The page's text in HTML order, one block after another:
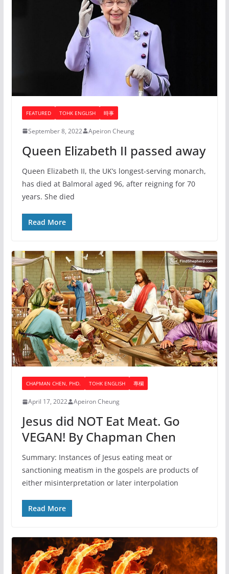
FEATURED TOHK ENGLISH 時事
September 8, 2022 Apeiron Cheung
Queen Elizabeth II passed away
Queen Elizabeth II, the UK’s longest-serving monarch,
has died at Balmoral aged 96, after reigning for 70
years. She died
Read More
CHAPMAN CHEN, PHD. TOHK ENGLISH 專欄
April 17, 2022 Apeiron Cheung
Jesus did NOT Eat Meat. Go
VEGAN! By Chapman Chen
Summary: Instances of Jesus eating meat or
sanctioning meatism in the gospels are products of
either misinterpretation or later interpolation
Read More